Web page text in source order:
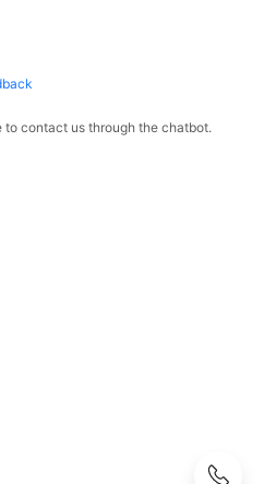
to contact us through the chatbot.